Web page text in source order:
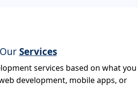
OurServices
services based on what you
development, mobile apps, or